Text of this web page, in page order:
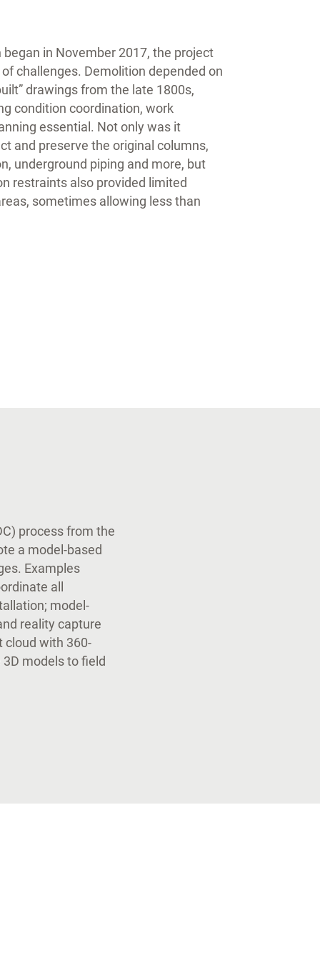
in November 2017, the project
challenges. Demolition depended on
drawings from the late 1800s,
condition coordination, work
essential. Not only was it
and preserve the original columns,
underground piping and more, but
restraints also provided limited
sometimes allowing less than
process from the
a model-based
Examples
all
model-
reality capture
cloud with 360-
models to field